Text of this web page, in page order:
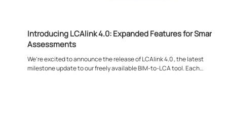
Introducing LCAlink 4.0: Expanded Features for Smarter
Assessments
We’re excited to announce the release of LCAlink 4.0 , the latest
milestone update to our freely available BIM-to-LCA tool. Each